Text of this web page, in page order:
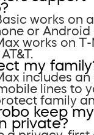
works on
or Android
works on T-
my
includes
lines to
family
keep my
private?